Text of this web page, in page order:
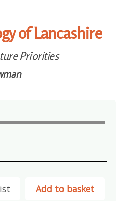
of Lancashire
Priorities
Add to basket